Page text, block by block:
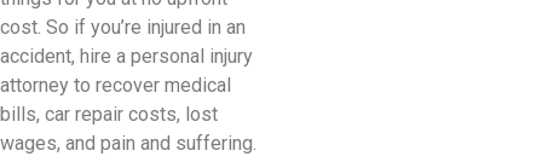
cost. So if you’re injured in an
accident, hire a personal injury
attorney to recover medical
bills, car repair costs, lost
wages, and pain and suffering.